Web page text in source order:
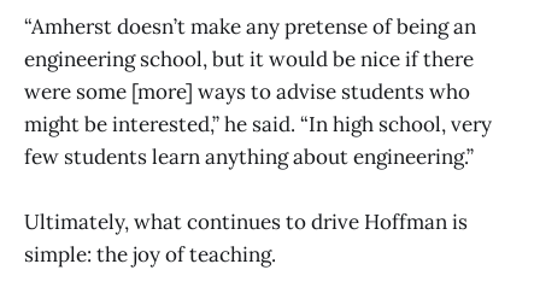
“Amherst doesn’t make any pretense of being an
engineering school, but it would be nice if there
were some [more] ways to advise students who
might be interested,” he said. “In high school, very
few students learn anything about engineering.”
Ultimately, what continues to drive Hoffman is
simple: the joy of teaching.